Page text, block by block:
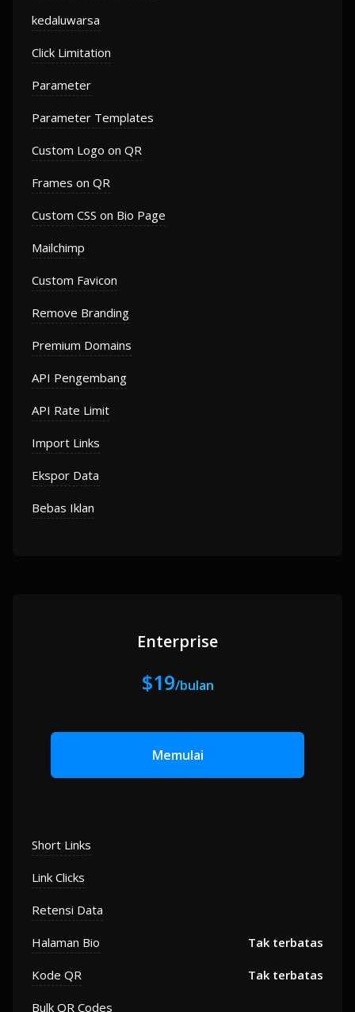
kedaluwarsa
Click Limitation
Parameter
Parameter Templates
Custom Logo on QR
Frames on QR
Custom CSS on Bio Page
Mailchimp
Custom Favicon
Remove Branding
Premium Domains
API Pengembang
API Rate Limit
Import Links
Ekspor Data
Bebas Iklan
Enterprise
$19/bulan
Memulai
Short Links
Link Clicks
Retensi Data
Halaman Bio Tak terbatas
Kode QR Tak terbatas
Bulk QR Codes